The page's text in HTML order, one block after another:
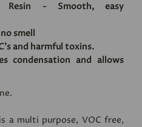
Resin - Smooth, easy
smell
and harmful toxins.
condensation and allows
a multi purpose, VOC free,